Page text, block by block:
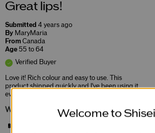
Great lips!
Submitted 4 years ago
By MaryMaria
From Canada
Age 55 to 64
Verified Buyer
Love it! Rich colour and easy to use. This
product shipped quickly and I've been using it
ever since.
Was this review helpful to you?
Welcome to